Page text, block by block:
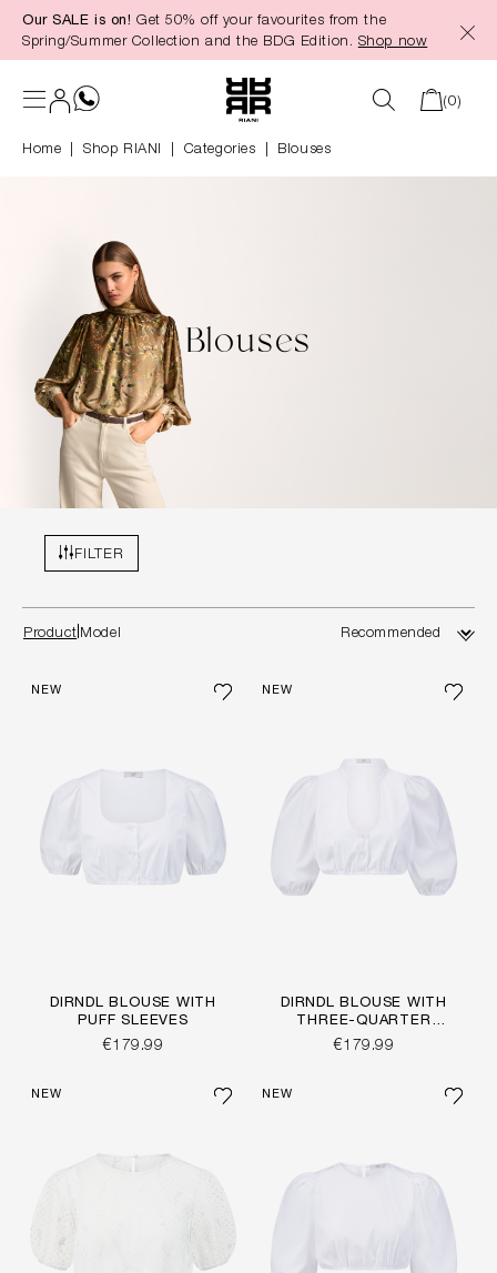
content
Our SALE is on! Get 50% off your favourites from the
Spring/Summer Collection and the BDG Edition. Shop now
(0)
Home Shop RIANI Categories Blouses
Blouses
FILTER
Product Model
NEW
DIRNDL BLOUSE WITH
PUFF SLEEVES
€179.99
NEW
DIRNDL BLOUSE WITH
THREE-QUARTER
SLEEVES
€179.99
NEW NEW